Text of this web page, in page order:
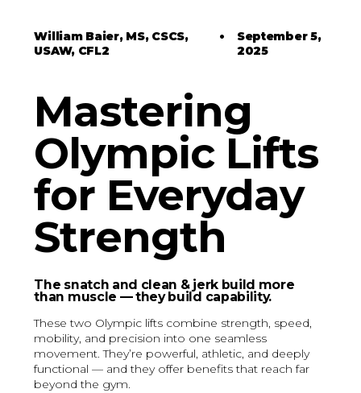
William Baier, MS, CSCS,
USAW, CFL2
• September 5,
2025
Mastering
Olympic Lifts
for Everyday
Strength
The snatch and clean & jerk build more
than muscle — they build capability.
These two Olympic lifts combine strength, speed,
mobility, and precision into one seamless
movement. They’re powerful, athletic, and deeply
functional — and they offer benefits that reach far
beyond the gym.